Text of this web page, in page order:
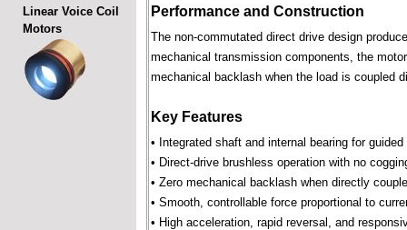
Linear Voice Coil
Motors
Performance and Construction
The non-commutated direct drive design
mechanical transmission components, the
mechanical backlash when the load is coupled
Key Features
• Integrated shaft and internal bearing for
• Direct-drive brushless operation with no
• Zero mechanical backlash when directly
• Smooth, controllable force proportional to
• High acceleration, rapid reversal, and